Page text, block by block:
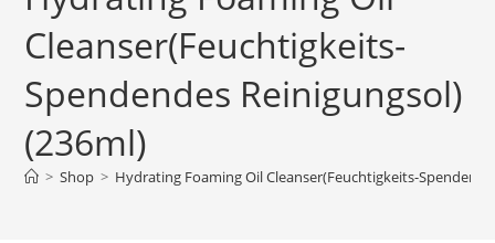
Cleanser(Feuchtigkeits-
Spendendes Reinigungsol)
(236ml)
> Shop > Hydrating Foaming Oil Cleanser(Feuchtigkeits-